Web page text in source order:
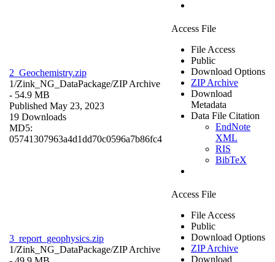
2_Geochemistry.zip
1/Zink_NG_DataPackage/ZIP Archive
- 54.9 MB
Published May 23, 2023
19 Downloads
MD5:
05741307963a4d1dd70c0596a7b86fc4
Access File
File Access
Public
Download Options
ZIP Archive
Download
Metadata
Data File Citation
EndNote
XML
RIS
BibTeX
3_report_geophysics.zip
1/Zink_NG_DataPackage/ZIP Archive
Access File
File Access
Public
Download Options
ZIP Archive
Download